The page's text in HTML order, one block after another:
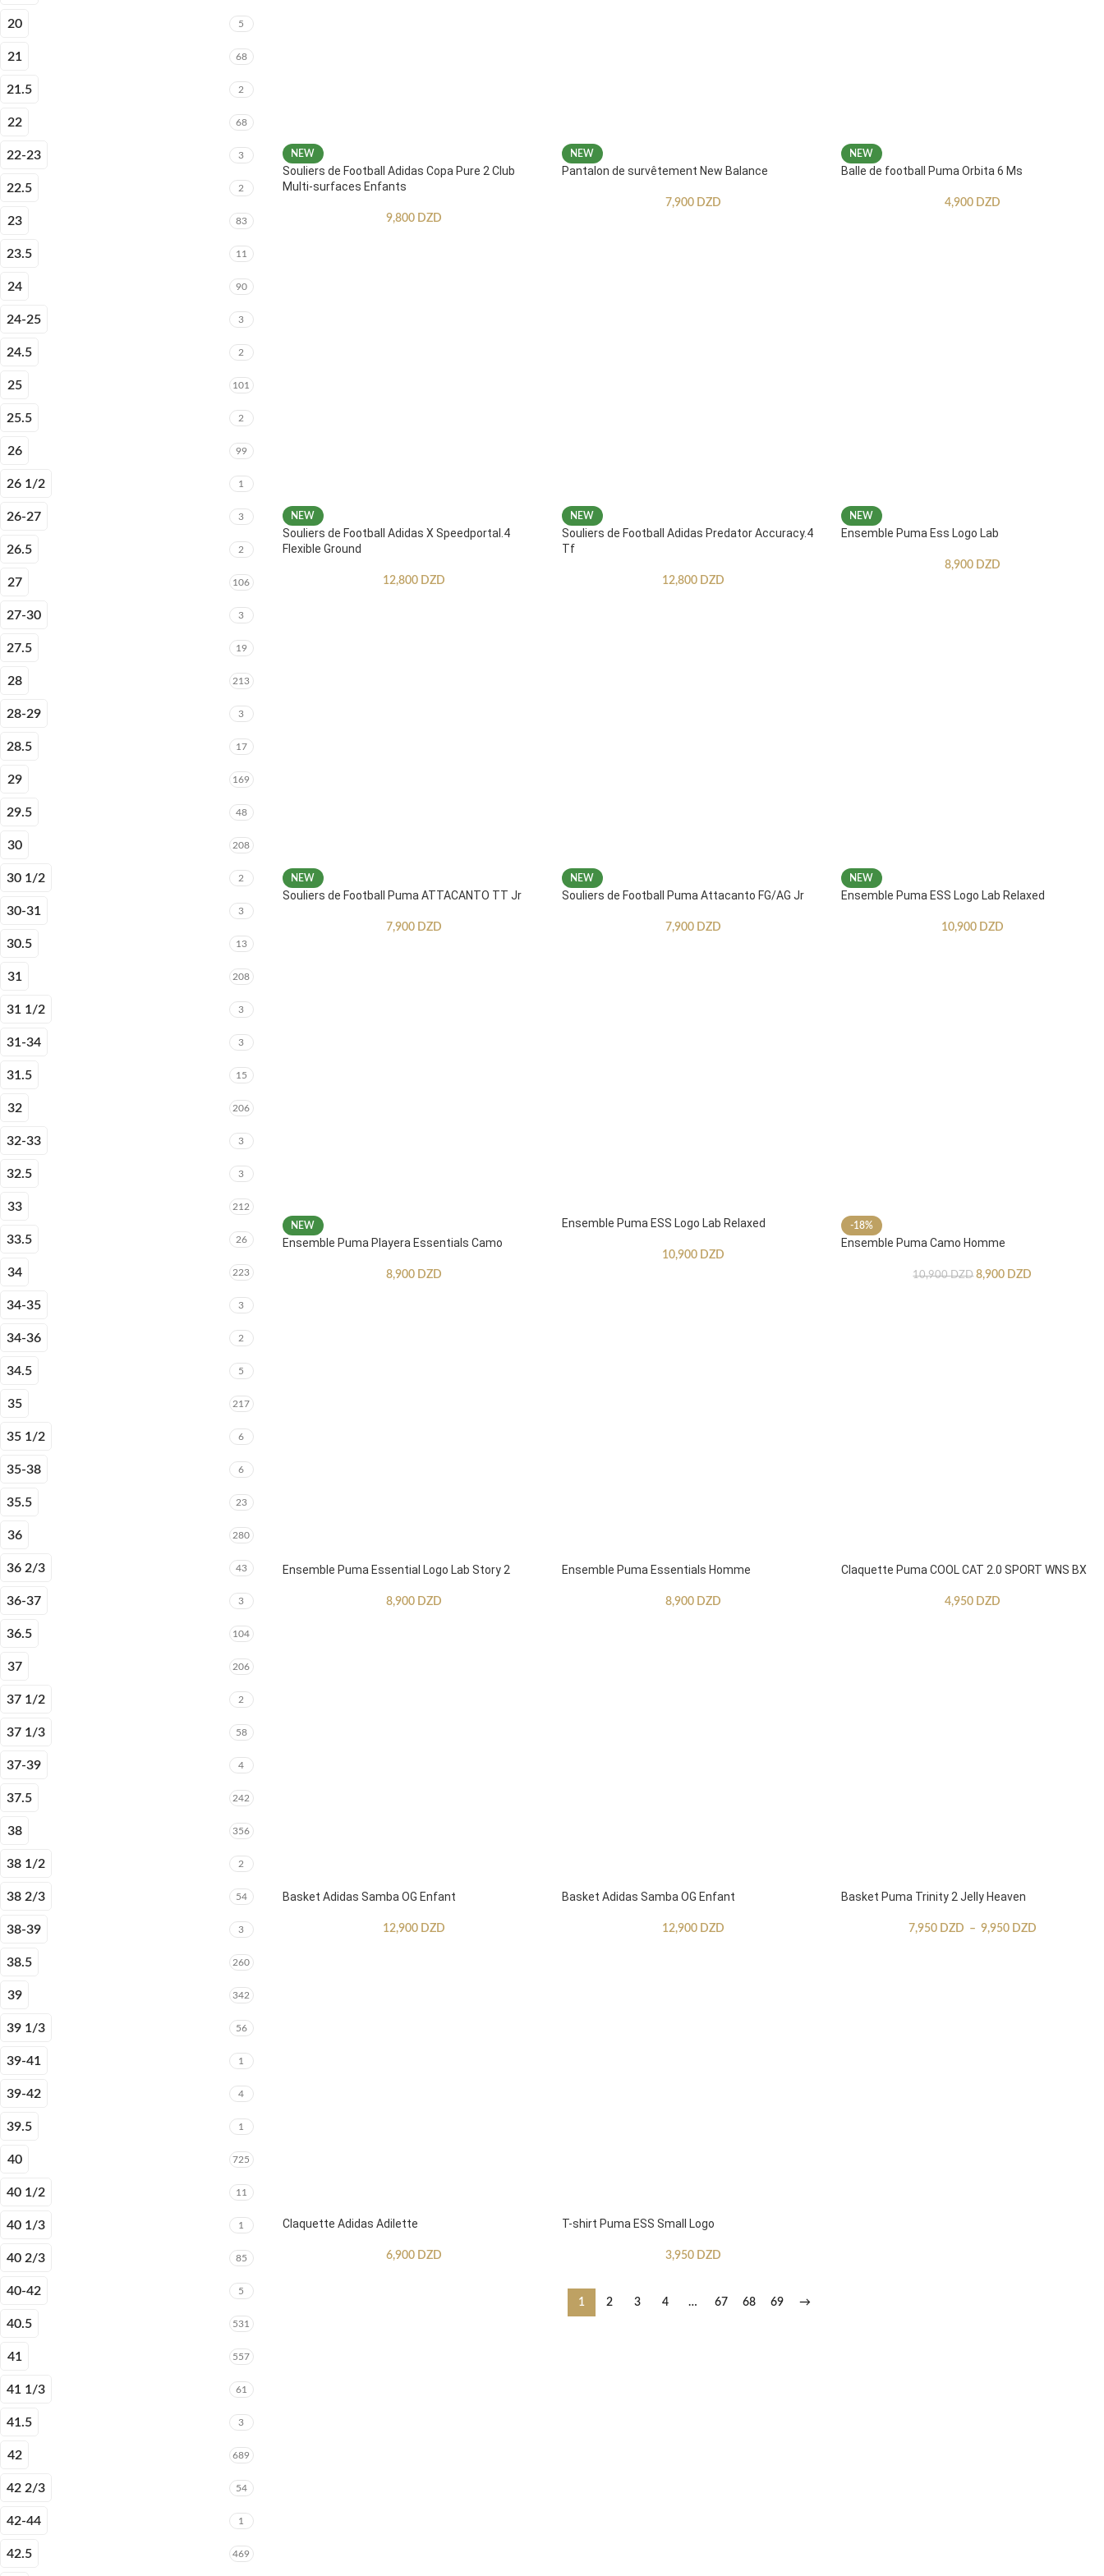
20 5
21 68
21.5 2
22 68
22-23 3
22.5 2
23 83
23.5 11
24 90
24-25 3
24.5 2
25 101
25.5 2
26 99
26 1/2 1
26-27 3
26.5 2
27 106
27-30 3
27.5 19
28 213
28-29 3
28.5 17
29 169
29.5 48
30 208
30 1/2 2
30-31 3
30.5 13
31 208
31 1/2 3
31-34 3
31.5 15
32 206
32-33 3
32.5 3
33 212
33.5 26
34 223
34-35 3
34-36 2
34.5 5
35 217
35 1/2 6
35-38 6
35.5 23
36 280
36 2/3 43
36-37 3
36.5 104
37 206
37 1/2 2
37 1/3 58
37-39 4
37.5 242
38 356
38 1/2 2
38 2/3 54
38-39 3
38.5 260
39 342
39 1/3 56
39-41 1
39-42 4
39.5 1
40 725
40 1/2 11
40 1/3 1
40 2/3 85
40-42 5
40.5 531
41 557
41 1/3 61
41.5 3
42 689
42 2/3 54
42-44 1
42.5 469
NEW
Souliers de Football Adidas Copa Pure 2 Club
Multi-surfaces Enfants
9,800 DZD
NEW
Pantalon de survêtement New Balance
7,900 DZD
NEW
Balle de football Puma Orbita 6 Ms
4,900 DZD
NEW
Souliers de Football Adidas X Speedportal.4
Flexible Ground
12,800 DZD
NEW
Souliers de Football Adidas Predator Accuracy.4
Tf
12,800 DZD
NEW
Ensemble Puma Ess Logo Lab
8,900 DZD
NEW
Souliers de Football Puma ATTACANTO TT Jr
7,900 DZD
NEW
Souliers de Football Puma Attacanto FG/AG Jr
7,900 DZD
NEW
Ensemble Puma ESS Logo Lab Relaxed
10,900 DZD
NEW
Ensemble Puma Playera Essentials Camo
8,900 DZD
Ensemble Puma ESS Logo Lab Relaxed
10,900 DZD
-18%
Ensemble Puma Camo Homme
10,900DZD 8,900 DZD
Ensemble Puma Essential Logo Lab Story 2
8,900 DZD
Ensemble Puma Essentials Homme
8,900 DZD
Claquette Puma COOL CAT 2.0 SPORT WNS BX
4,950 DZD
Basket Adidas Samba OG Enfant
12,900 DZD
Basket Adidas Samba OG Enfant
12,900 DZD
Basket Puma Trinity 2 Jelly Heaven
7,950 DZD – 9,950 DZD
Claquette Adidas Adilette
6,900 DZD
T-shirt Puma ESS Small Logo
3,950 DZD
1 2 3 4 … 67 68 69 →